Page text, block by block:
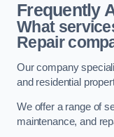
Frequently
What
Repair
Our company
and residential
We offer a range of
maintenance, and